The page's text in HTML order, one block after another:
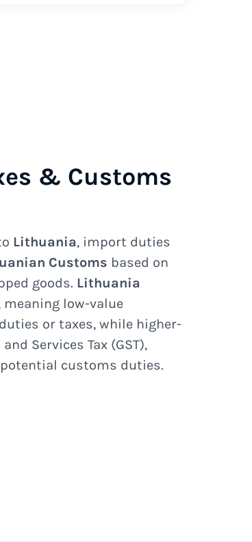
& Customs
Lithuania, import duties
Customs based on
goods. Lithuania
low-value
or taxes, while higher-
Services Tax (GST),
potential customs duties.